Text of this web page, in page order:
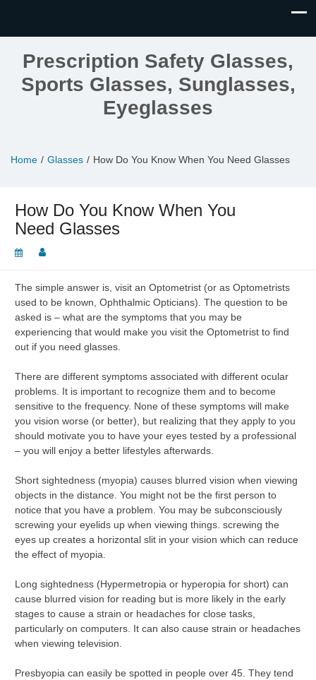
Prescription Safety Glasses,
Sports Glasses, Sunglasses,
Eyeglasses
Home Glasses How Do You Know When You Need Glasses
How Do You Know When You
Need Glasses
The simple answer is, visit an Optometrist (or as Optometrists
used to be known, Ophthalmic Opticians). The question to be
asked is – what are the symptoms that you may be
experiencing that would make you visit the Optometrist to find
out if you need glasses.
There are different symptoms associated with different ocular
problems. It is important to recognize them and to become
sensitive to the frequency. None of these symptoms will make
you vision worse (or better), but realizing that they apply to you
should motivate you to have your eyes tested by a professional
– you will enjoy a better lifestyles afterwards.
Short sightedness (myopia) causes blurred vision when viewing
objects in the distance. You might not be the first person to
notice that you have a problem. You may be subconsciously
screwing your eyelids up when viewing things. screwing the
eyes up creates a horizontal slit in your vision which can reduce
the effect of myopia.
Long sightedness (Hypermetropia or hyperopia for short) can
cause blurred vision for reading but is more likely in the early
stages to cause a strain or headaches for close tasks,
particularly on computers. It can also cause strain or headaches
when viewing television.
Presbyopia can easily be spotted in people over 45. They tend